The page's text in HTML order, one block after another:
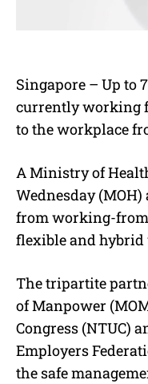
Singapore – Up to
currently working
to the workplace
A Ministry of
Wednesday
from working-
flexible and hybrid
The tripartite
of Manpower
Congress (NTUC)
Employers
the safe